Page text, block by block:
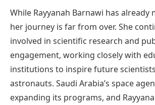
While Rayyanah Barnawi has already
her journey is far from over. She
involved in scientific research and
engagement, working closely with
institutions to inspire future
astronauts. Saudi Arabia’s space
expanding its programs, and